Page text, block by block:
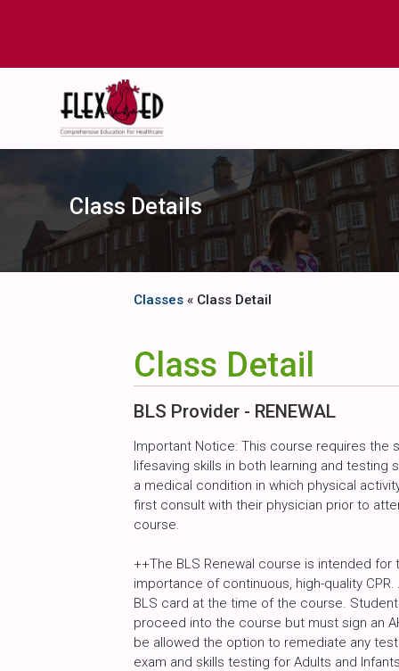
Class Details
Classes « Class Detail
Class Detail
BLS Provider - RENEWAL
Important Notice: This course requires the
lifesaving skills in both learning and
a medical condition in which physical
first consult with their physician prior to
course.
++The BLS Renewal course is intended
importance of continuous, high-quality
BLS card at the time of the course.
proceed into the course but must sign an
be allowed the option to remediate any
exam and skills testing for Adults and